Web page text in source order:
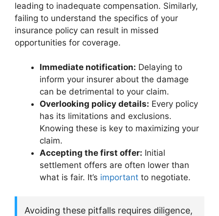
leading to inadequate compensation. Similarly,
failing to understand the specifics of your
insurance policy can result in missed
opportunities for coverage.
Immediate notification: Delaying to
inform your insurer about the damage
can be detrimental to your claim.
Overlooking policy details: Every policy
has its limitations and exclusions.
Knowing these is key to maximizing your
claim.
Accepting the first offer: Initial
settlement offers are often lower than
what is fair. It’s important to negotiate.
Avoiding these pitfalls requires diligence,